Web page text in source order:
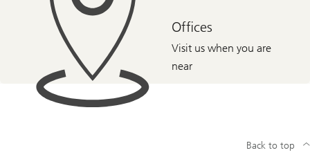
Offices
Visit us when you are
near
Back to top